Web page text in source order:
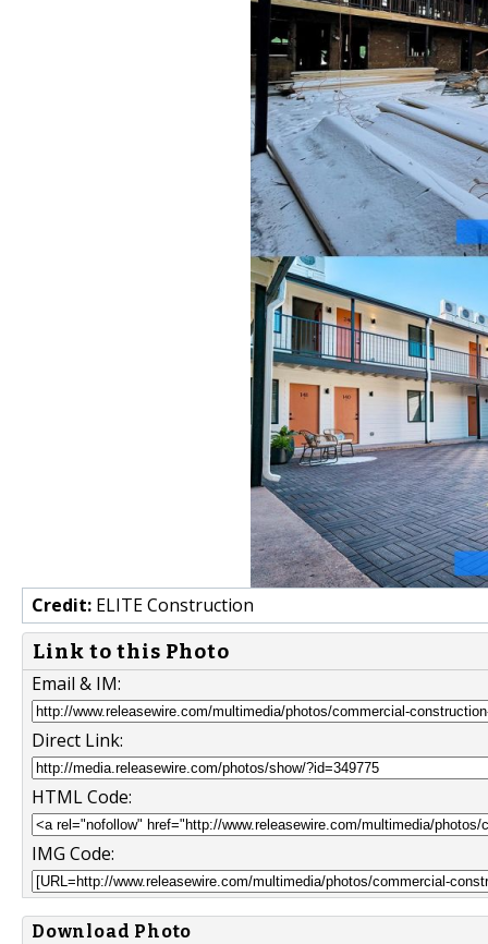
Credit: ELITE Construction
Link to this Photo
Email & IM:
Direct Link:
HTML Code:
IMG Code:
Download Photo